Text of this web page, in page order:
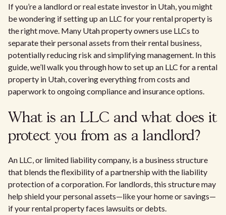
If you’re a landlord or real estate investor in Utah, you might
be wondering if setting up an LLC for your rental property is
the right move. Many Utah property owners use LLCs to
separate their personal assets from their rental business,
potentially reducing risk and simplifying management. In this
guide, we’ll walk you through how to set up an LLC for a rental
property in Utah, covering everything from costs and
paperwork to ongoing compliance and insurance options.
What is an LLC and what does it
protect you from as a landlord?
An LLC, or limited liability company, is a business structure
that blends the flexibility of a partnership with the liability
protection of a corporation. For landlords, this structure may
help shield your personal assets—like your home or savings—
if your rental property faces lawsuits or debts.